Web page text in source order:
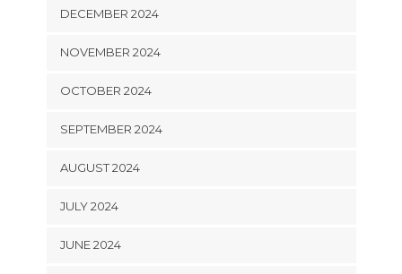
DECEMBER 2024
NOVEMBER 2024
OCTOBER 2024
SEPTEMBER 2024
AUGUST 2024
JULY 2024
JUNE 2024